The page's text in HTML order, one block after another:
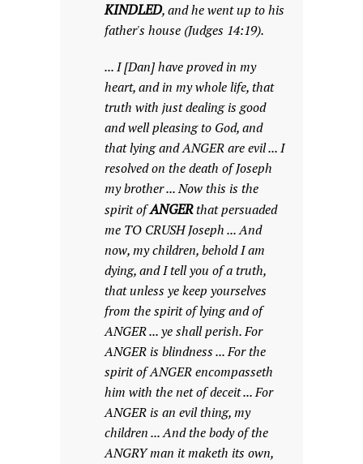
KINDLED, and he went up to his
father's house (Judges 14:19).
... I [Dan] have proved in my
heart, and in my whole life, that
truth with just dealing is good
and well pleasing to God, and
that lying and ANGER are evil ... I
resolved on the death of Joseph
my brother ... Now this is the
spirit ofANGERthat persuaded
me TO CRUSH Joseph ... And
now, my children, behold I am
dying, and I tell you of a truth,
that unless ye keep yourselves
from the spirit of lying and of
ANGER ... ye shall perish. For
ANGER is blindness ... For the
spirit of ANGER encompasseth
him with the net of deceit ... For
ANGER is an evil thing, my
children ... And the body of the
ANGRY man it maketh its own,